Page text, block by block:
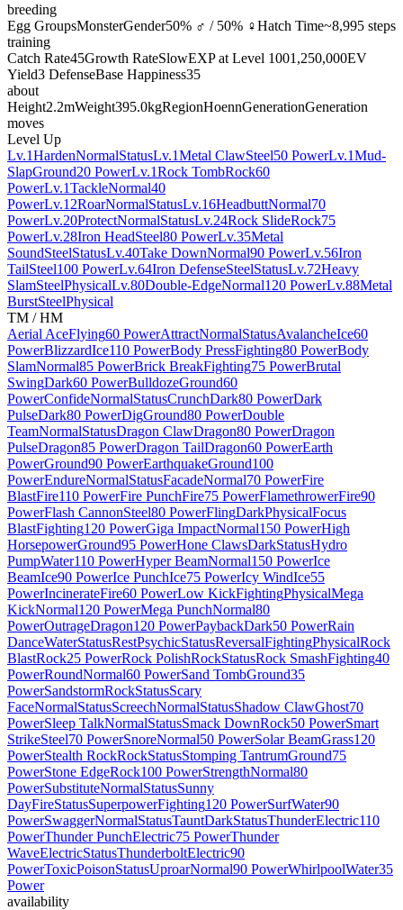
breeding
Egg GroupsMonsterGender50% ♂ / 50% ♀Hatch Time~8,995 steps
training
Catch Rate45Growth RateSlowEXP at Level 1001,250,000EV
Yield3 DefenseBase Happiness35
about
Height2.2mWeight395.0kgRegionHoennGenerationGeneration
moves
Level Up
Lv.1HardenNormalStatusLv.1Metal ClawSteel50 PowerLv.1Mud-
SlapGround20 PowerLv.1Rock TombRock60
PowerLv.1TackleNormal40
PowerLv.12RoarNormalStatusLv.16HeadbuttNormal70
PowerLv.20ProtectNormalStatusLv.24Rock SlideRock75
PowerLv.28Iron HeadSteel80 PowerLv.35Metal
SoundSteelStatusLv.40Take DownNormal90 PowerLv.56Iron
TailSteel100 PowerLv.64Iron DefenseSteelStatusLv.72Heavy
SlamSteelPhysicalLv.80Double-EdgeNormal120 PowerLv.88Metal
BurstSteelPhysical
TM / HM
Aerial AceFlying60 PowerAttractNormalStatusAvalancheIce60
PowerBlizzardIce110 PowerBody PressFighting80 PowerBody
SlamNormal85 PowerBrick BreakFighting75 PowerBrutal
SwingDark60 PowerBulldozeGround60
PowerConfideNormalStatusCrunchDark80 PowerDark
PulseDark80 PowerDigGround80 PowerDouble
TeamNormalStatusDragon ClawDragon80 PowerDragon
PulseDragon85 PowerDragon TailDragon60 PowerEarth
PowerGround90 PowerEarthquakeGround100
PowerEndureNormalStatusFacadeNormal70 PowerFire
BlastFire110 PowerFire PunchFire75 PowerFlamethrowerFire90
PowerFlash CannonSteel80 PowerFlingDarkPhysicalFocus
BlastFighting120 PowerGiga ImpactNormal150 PowerHigh
HorsepowerGround95 PowerHone ClawsDarkStatusHydro
PumpWater110 PowerHyper BeamNormal150 PowerIce
BeamIce90 PowerIce PunchIce75 PowerIcy WindIce55
PowerIncinerateFire60 PowerLow KickFightingPhysicalMega
KickNormal120 PowerMega PunchNormal80
PowerOutrageDragon120 PowerPaybackDark50 PowerRain
DanceWaterStatusRestPsychicStatusReversalFightingPhysicalRock
BlastRock25 PowerRock PolishRockStatusRock SmashFighting40
PowerRoundNormal60 PowerSand TombGround35
PowerSandstormRockStatusScary
FaceNormalStatusScreechNormalStatusShadow ClawGhost70
PowerSleep TalkNormalStatusSmack DownRock50 PowerSmart
StrikeSteel70 PowerSnoreNormal50 PowerSolar BeamGrass120
PowerStealth RockRockStatusStomping TantrumGround75
PowerStone EdgeRock100 PowerStrengthNormal80
PowerSubstituteNormalStatusSunny
DayFireStatusSuperpowerFighting120 PowerSurfWater90
PowerSwaggerNormalStatusTauntDarkStatusThunderElectric110
PowerThunder PunchElectric75 PowerThunder
WaveElectricStatusThunderboltElectric90
PowerToxicPoisonStatusUproarNormal90 PowerWhirlpoolWater35
Power
availability